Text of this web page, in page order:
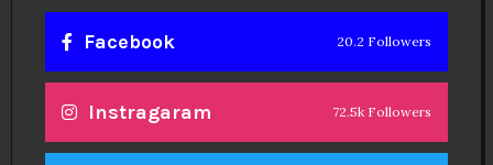
Facebook 20.2 Followers
Instragaram 72.5k Followers